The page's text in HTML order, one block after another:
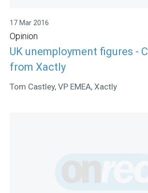
17 Mar 2016
Opinion
UK unemployment figures -
from Xactly
Tom Castley, VP EMEA, Xactly